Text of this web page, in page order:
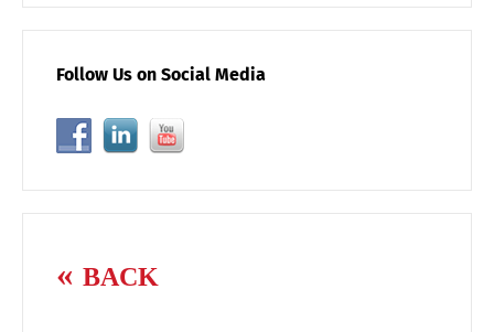
Follow Us on Social Media
BACK